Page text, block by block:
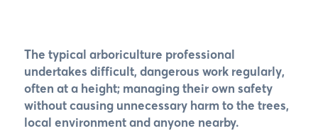
The typical arboriculture professional
undertakes difficult, dangerous work regularly,
often at a height; managing their own safety
without causing unnecessary harm to the trees,
local environment and anyone nearby.